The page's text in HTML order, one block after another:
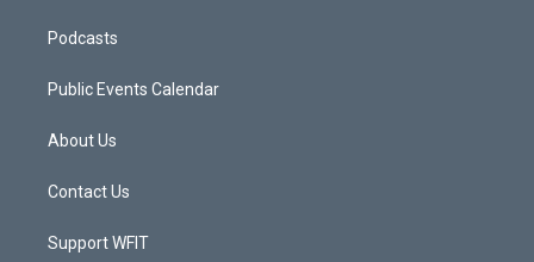
Podcasts
Public Events Calendar
About Us
Contact Us
Support WFIT